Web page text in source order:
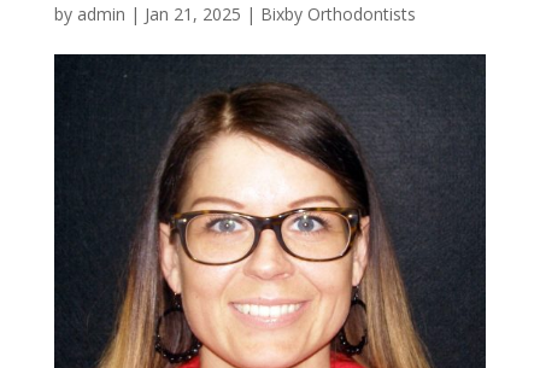
by admin | Jan 21, 2025 | Bixby Orthodontists